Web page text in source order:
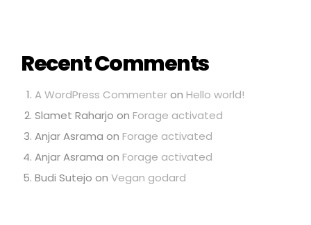
Recent Comments
A WordPress Commenteron Hello world!
Slamet Raharjo on Forage activated
Anjar Asrama on Forage activated
Anjar Asrama on Forage activated
Budi Sutejo on Vegan godard